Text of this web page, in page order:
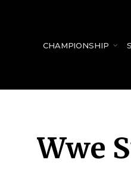
CHAMPIONSHIP
Wwe